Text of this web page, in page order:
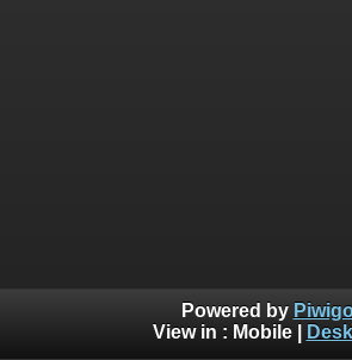
Powered by
View in : Mobile|